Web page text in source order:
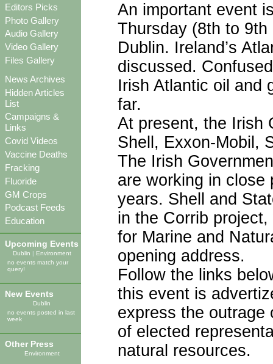
Editors Picks
Photo Gallery
Audio Gallery
Video Gallery
Files Gallery
News Archives
Hidden Articles
List
Campaigns &
Links
Covid Videos
Vaccine Deaths
Fracking
Fluoride
GM Crops
Podcast Feeds
Education
Upcoming Events
Dublin | Environment
no events match your
query!
New Events
Dublin
no events posted in last
week
Other Press
Environment
An important event
Thursday (8th to
Dublin. Ireland’s
discussed.
Irish Atlantic oil and
far.
At present, the Irish
Shell, Exxon-Mobil,
The Irish
are working in close
years. Shell and
in the Corrib
for Marine and
opening address.
Follow the links
this event is
express the outrage
of elected
natural resources.